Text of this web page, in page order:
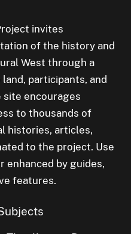
invites
of the history and
West through a
participants, and
site encourages
to thousands of
histories, articles,
to the project. Use
by guides,
features.